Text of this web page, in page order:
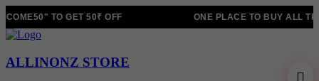
TO GET 50₹ OFF ONE PLACE TO BUY ALL
ALLINONZ STORE